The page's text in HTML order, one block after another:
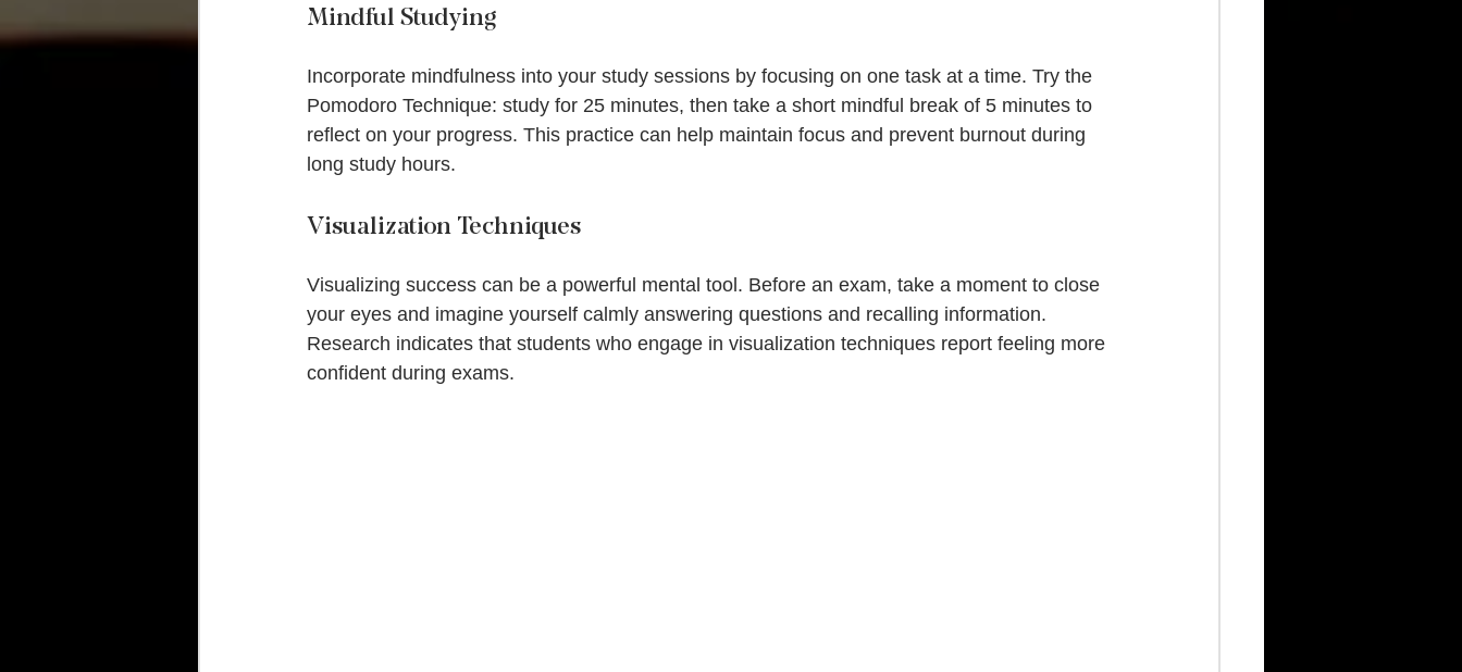
Mindful Studying
Incorporate mindfulness into your study sessions by focusing on one task at a time. Try the
Pomodoro Technique: study for 25 minutes, then take a short mindful break of 5 minutes to
reflect on your progress. This practice can help maintain focus and prevent burnout during
long study hours.
Visualization Techniques
Visualizing success can be a powerful mental tool. Before an exam, take a moment to close
your eyes and imagine yourself calmly answering questions and recalling information.
Research indicates that students who engage in visualization techniques report feeling more
confident during exams.